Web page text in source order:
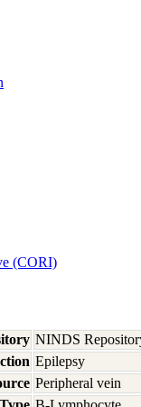
(CORI)
NINDS
Epilepsy
Peripheral vein